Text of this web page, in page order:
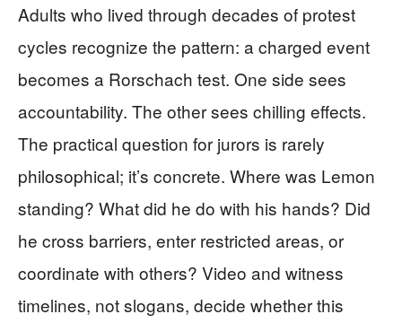
Adults who lived through decades of protest
cycles recognize the pattern: a charged event
becomes a Rorschach test. One side sees
accountability. The other sees chilling effects.
The practical question for jurors is rarely
philosophical; it’s concrete. Where was Lemon
standing? What did he do with his hands? Did
he cross barriers, enter restricted areas, or
coordinate with others? Video and witness
timelines, not slogans, decide whether this